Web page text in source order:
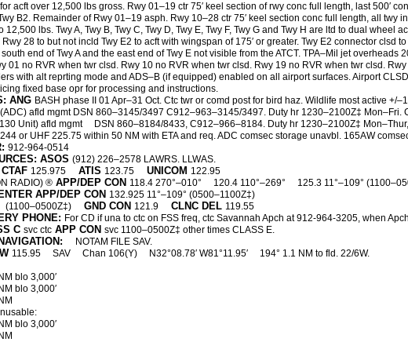
acft over 12,500 lbs gross. Rwy 01–19 ctr 75′ keel section of rwy conc full length, last 500′
B2. Remainder of Rwy 01–19 asph. Rwy 10–28 ctr 75′ keel section conc full length, all twy
12,500 lbs. Twy A, Twy B, Twy C, Twy D, Twy E, Twy F, Twy G and Twy H are ltd to dual
Rwy 28 to but not incld Twy E2 to acft with wingspan of 175′ or greater. Twy E2 connector clsd
end of Twy A and the east end of Twy E not visible from the ATCT. TPA–Mil jet overheads
01 no RVR when twr clsd. Rwy 10 no RVR when twr clsd. Rwy 19 no RVR when twr clsd.
with alt reprting mode and ADS–B (if equipped) enabled on all airport surfaces. Airport
fixed base opr for processing and instructions.
ANG BASH phase II 01 Apr–31 Oct. Ctc twr or comd post for bird haz. Wildlife most active +/
afld mgmt DSN 860–3145/3497 C912–963–3145/3497. Duty hr 1230–2100Z‡ Mon–Fri.
Unit) afld mgmt
DSN 860–8184/8433, C912–966–8184. Duty hr 1230–2100Z‡
or UHF 225.75 within 50 NM with ETA and req. ADC comsec storage unavbl. 165AW
912-964-0514
ASOS (912) 226–2578 LAWRS. LLWAS.
125.975 ATIS 123.75 UNICOM 122.95
RADIO) ® APP/DEP CON 118.4 270°–010° 120.4 110°–269° 125.3 11°–109°
APP/DEP CON 132.925 11°–109° (0500–1100Z‡)
(1100–0500Z‡) GND CON 121.9 CLNC DEL 119.55
PHONE: For CD if una to ctc on FSS freq, ctc Savannah Apch at 912-964-3205, when
C svc ctc APP CON svc 1100–0500Z‡ other times CLASS E.
NOTAM FILE SAV.
115.95 SAV Chan 106(Y) N32°08.78′ W81°11.95′
194° 1.1 NM to fld. 22/6W.
blo 3,000′
blo 3,000′
blo 3,000′